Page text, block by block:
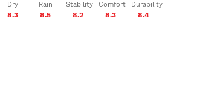
Dry
8.3
Rain
8.5
Stability
8.2
Comfort
8.3
Durability
8.4